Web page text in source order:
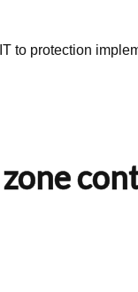
to protection